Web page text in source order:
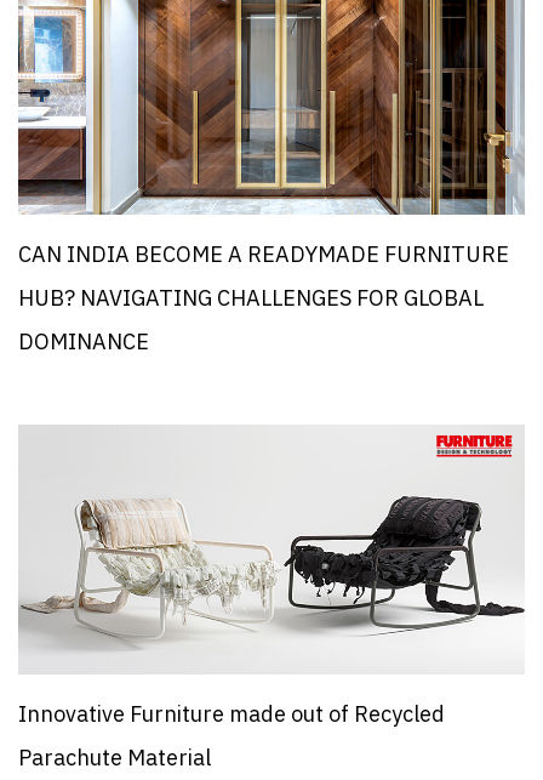
CAN INDIA BECOME A READYMADE FURNITURE
HUB? NAVIGATING CHALLENGES FOR GLOBAL
DOMINANCE
Innovative Furniture made out of Recycled
Parachute Material